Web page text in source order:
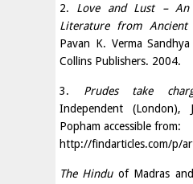
2. Love and Lust –
Literature from Ancient
Pavan K. Verma
Collins Publishers. 2004.
3. Prudes take
Independent
Popham accessible from:
http://findarticles.com/p/
The Hinduof Madras and